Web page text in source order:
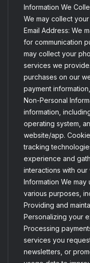
Information We
We may collect
Email Address: We
for communication
may collect your
services we
purchases on our
payment
Non-Personal
information,
operating system,
website/app.
tracking
experience and
interactions with
Information We
various purposes,
Providing and
Personalizing your
Processing
services you
newsletters, or